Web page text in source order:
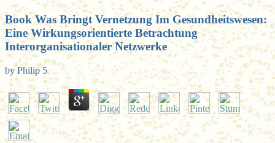
Book Was Bringt Vernetzung Im Gesundheitswesen:
Eine Wirkungsorientierte Betrachtung
Interorganisationaler Netzwerke
byPhilip 5